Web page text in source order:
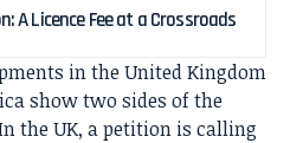
A Licence Fee at a Crossroads
in the United Kingdom
show two sides of the
the UK, a petition is calling